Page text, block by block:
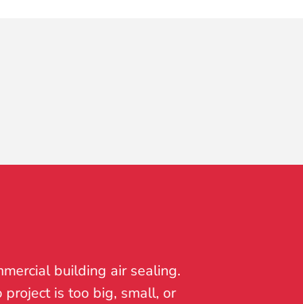
building air sealing.
is too big, small, or